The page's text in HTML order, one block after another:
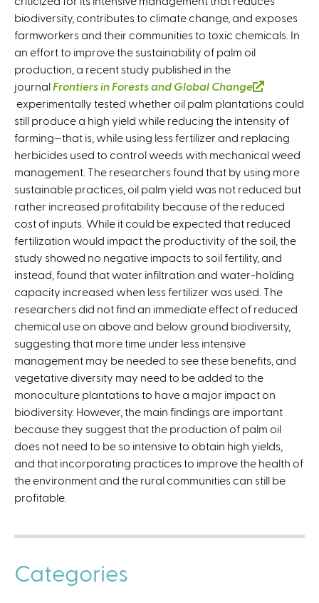
biodiversity, contributes to climate change, and exposes
farmworkers and their communities to toxic chemicals. In
an effort to improve the sustainability of palm oil
production, a recent study published in the
journal Frontiers in Forests and Global Change
(
l
i
n
k
i
s
e
x
t
e
r
n
a
l
)
experimentally tested whether oil palm plantations could
still produce a high yield while reducing the intensity of
farming—that is, while using less fertilizer and replacing
herbicides used to control weeds with mechanical weed
management. The researchers found that by using more
sustainable practices, oil palm yield was not reduced but
rather increased profitability because of the reduced
cost of inputs. While it could be expected that reduced
fertilization would impact the productivity of the soil, the
study showed no negative impacts to soil fertility, and
instead, found that water infiltration and water-holding
capacity increased when less fertilizer was used. The
researchers did not find an immediate effect of reduced
chemical use on above and below ground biodiversity,
suggesting that more time under less intensive
management may be needed to see these benefits, and
vegetative diversity may need to be added to the
monoculture plantations to have a major impact on
biodiversity. However, the main findings are important
because they suggest that the production of palm oil
does not need to be so intensive to obtain high yields,
and that incorporating practices to improve the health of
the environment and the rural communities can still be
profitable.
Categories